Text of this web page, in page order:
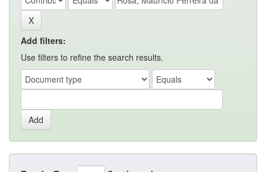
Add filters:
Use filters to refine the search results.